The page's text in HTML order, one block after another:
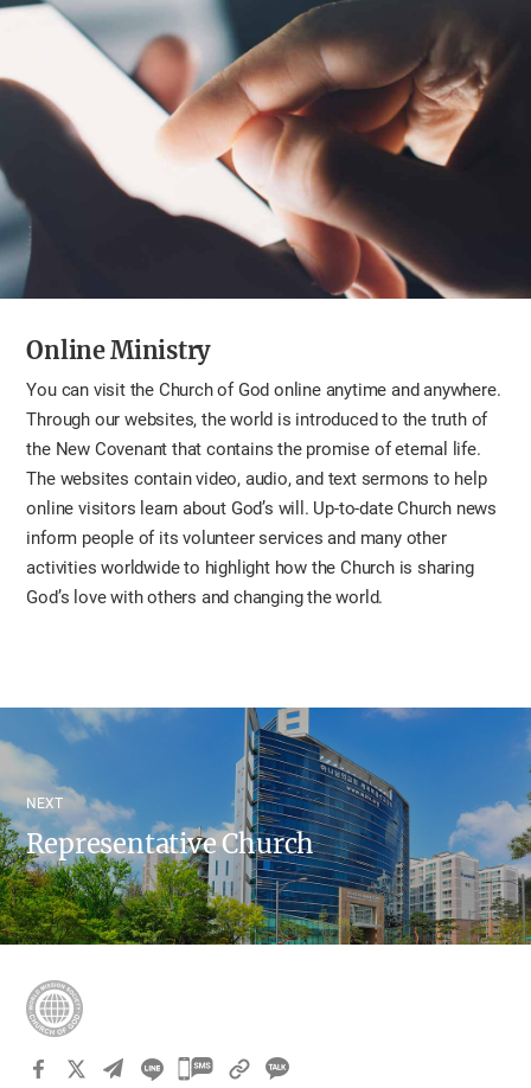
Online Ministry
You can visit the Church of God online anytime and anywhere.
Through our websites, the world is introduced to the truth of
the New Covenant that contains the promise of eternal life.
The websites contain video, audio, and text sermons to help
online visitors learn about God’s will. Up-to-date Church news
inform people of its volunteer services and many other
activities worldwide to highlight how the Church is sharing
God’s love with others and changing the world.
NEXT
Representative Church
카